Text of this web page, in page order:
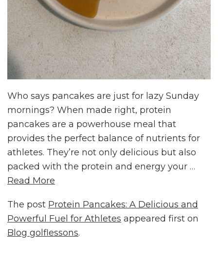
Who says pancakes are just for lazy Sunday
mornings? When made right, protein
pancakes are a powerhouse meal that
provides the perfect balance of nutrients for
athletes. They’re not only delicious but also
packed with the protein and energy your …
Read More
The post Protein Pancakes: A Delicious and
Powerful Fuel for Athletes appeared first on
Blog golflessons.